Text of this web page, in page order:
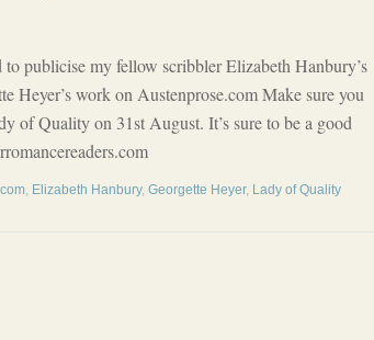
publicise my fellow scribbler Elizabeth Hanbury’s
Heyer’s work on Austenprose.com Make sure you
of Quality on 31st August. It’s sure to be a good
, Elizabeth Hanbury, Georgette Heyer, Lady of Quality